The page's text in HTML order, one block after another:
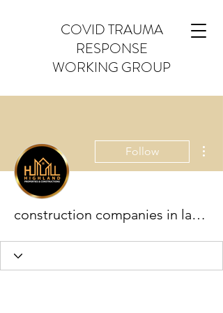
COVID TRAUMA
RESPONSE
WORKING GROUP
Follow
construction companies in lahore